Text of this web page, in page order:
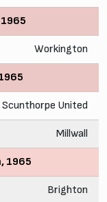
Workington
Scunthorpe United
Millwall
1965
Brighton